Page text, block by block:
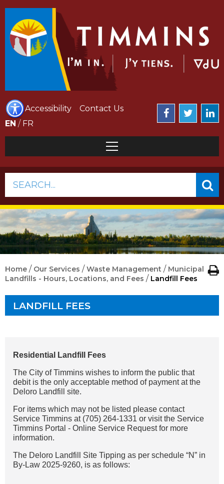
Accessibility
Contact Us
EN / FR
SEARCH...
Home / Our Services /Waste Management / Municipal
Landfills - Hours, Locations, and Fees / Landfill Fees
LANDFILL FEES
Residential Landfill Fees
The City of Timmins wishes to inform the public that
debit is the only acceptable method of payment at the
Deloro Landfill site.
For items which may not be listed please contact
Service Timmins at (705) 264-1331 or visit the Service
Timmins Portal - Online Service Request for more
information.
The Deloro Landfill Site Tipping as per schedule “N” in
By-Law 2025-9260, is as follows: